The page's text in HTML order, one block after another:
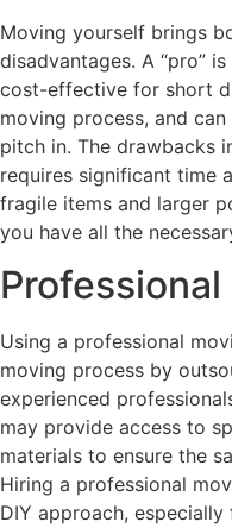
Moving yourself brings
disadvantages. A “pro”
cost-effective for short
moving process, and
pitch in. The drawbacks
requires significant time
fragile items and larger
you have all the
Using a professional
moving process by
experienced
may provide access to
materials to ensure the
Hiring a professional
DIY approach,